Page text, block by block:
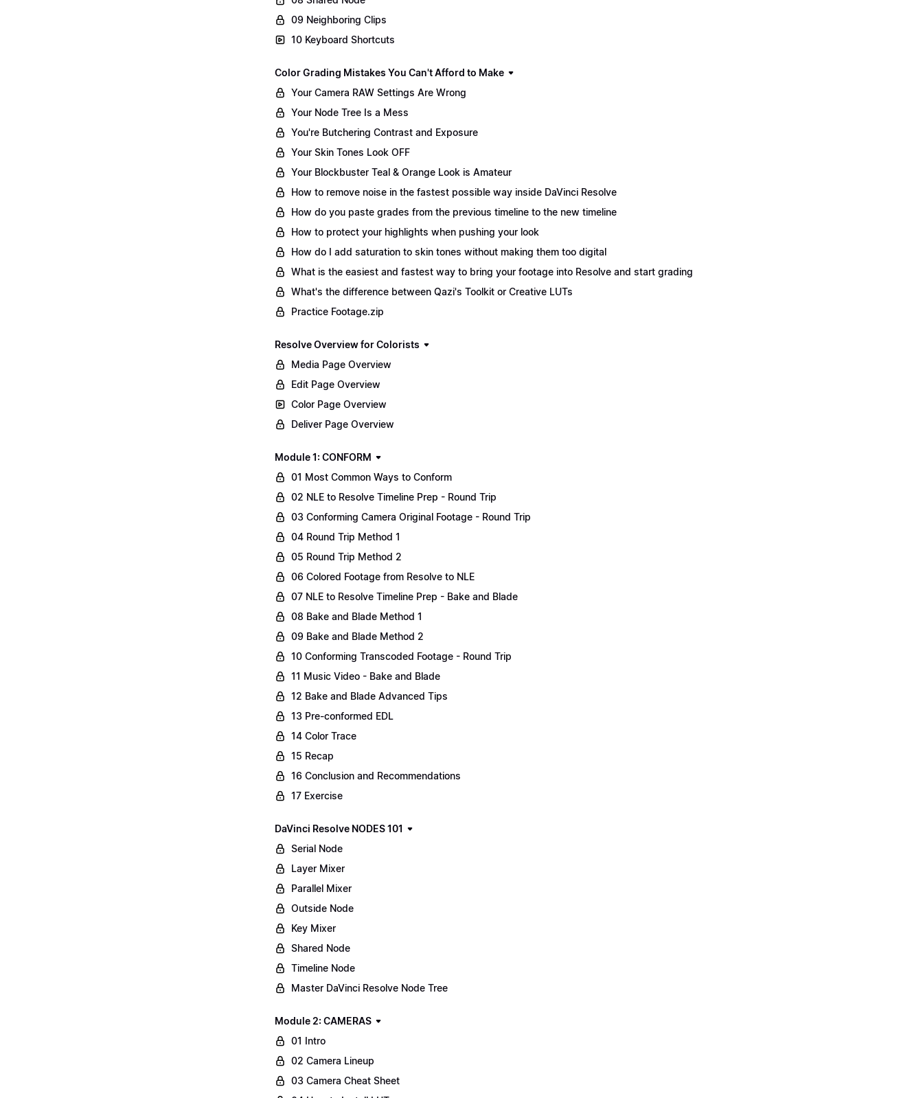
09 Neighboring Clips
10 Keyboard Shortcuts
Color Grading Mistakes You Can't Afford to Make
Your Camera RAW Settings Are Wrong
Your Node Tree Is a Mess
You're Butchering Contrast and Exposure
Your Skin Tones Look OFF
Your Blockbuster Teal & Orange Look is Amateur
How to remove noise in the fastest possible way inside DaVinci Resolve
How do you paste grades from the previous timeline to the new timeline
How to protect your highlights when pushing your look
How do I add saturation to skin tones without making them too digital
What is the easiest and fastest way to bring your footage into Resolve and start grading
What's the difference between Qazi's Toolkit or Creative LUTs
Practice Footage.zip
Resolve Overview for Colorists
Media Page Overview
Edit Page Overview
Color Page Overview
Deliver Page Overview
Module 1: CONFORM
01 Most Common Ways to Conform
02 NLE to Resolve Timeline Prep - Round Trip
03 Conforming Camera Original Footage - Round Trip
04 Round Trip Method 1
05 Round Trip Method 2
06 Colored Footage from Resolve to NLE
07 NLE to Resolve Timeline Prep - Bake and Blade
08 Bake and Blade Method 1
09 Bake and Blade Method 2
10 Conforming Transcoded Footage - Round Trip
11 Music Video - Bake and Blade
12 Bake and Blade Advanced Tips
13 Pre-conformed EDL
14 Color Trace
15 Recap
16 Conclusion and Recommendations
17 Exercise
DaVinci Resolve NODES 101
Serial Node
Layer Mixer
Parallel Mixer
Outside Node
Key Mixer
Shared Node
Timeline Node
Master DaVinci Resolve Node Tree
Module 2: CAMERAS
01 Intro
02 Camera Lineup
03 Camera Cheat Sheet